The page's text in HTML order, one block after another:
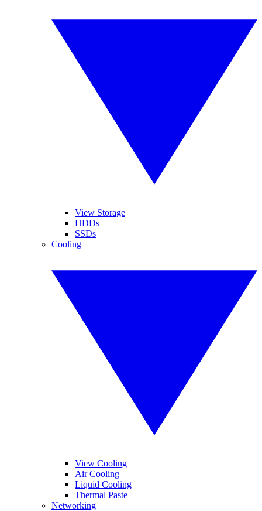
View Storage
HDDs
SSDs
Cooling
View Cooling
Air Cooling
Liquid Cooling
Thermal Paste
Networking